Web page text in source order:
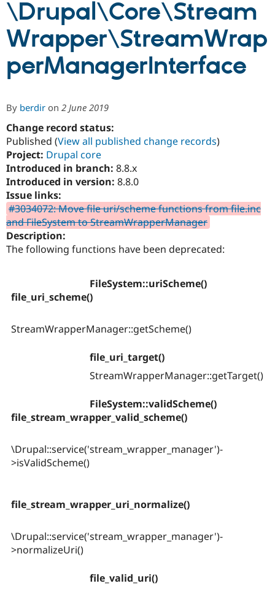
Case
Drupal for
Education
Drupal for
eCommerce
Drupal for
Drupal for
Tourism
Getting
Local
Drupal
Recipes
Certified
Become a
Certified
Find a
Find
About the
Community
Jobs /
News &
Newsletters
Drupal
Support Drupal
The Drupal
Become a
Maker
Get Started
\Drupal\Core\Stream
Wrapper\StreamWrap
perManagerInterface
By berdir on 2 June 2019
Change record status:
Published (View all published change records)
Project: Drupal core
Introduced in branch: 8.8.x
Introduced in version: 8.8.0
Issue links:
#3034072: Move file uri/scheme functions from file.inc
and FileSystem to StreamWrapperManager
Description:
The following functions have been deprecated:
FileSystem::uriScheme()
file_uri_scheme()
StreamWrapperManager::getScheme()
file_uri_target()
StreamWrapperManager::getTarget()
FileSystem::validScheme()
file_stream_wrapper_valid_scheme()
\Drupal::service('stream_wrapper_manager')-
>isValidScheme()
file_stream_wrapper_uri_normalize()
\Drupal::service('stream_wrapper_manager')-
>normalizeUri()
file_valid_uri()